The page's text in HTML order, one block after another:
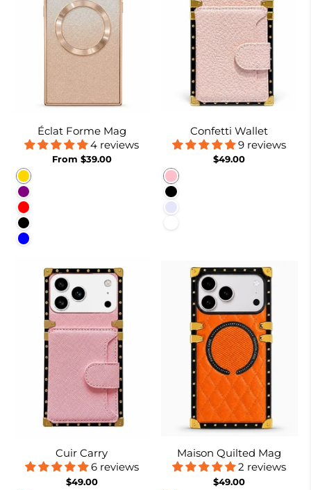
Éclat Forme Mag
4 reviews
From $39.00
Gold
Purple
Red
Black
Blue
Confetti Wallet
9 reviews
$49.00
Pink
Black
Lavender
Cuir Carry
6 reviews
$49.00
Maison Quilted Mag
2 reviews
$49.00